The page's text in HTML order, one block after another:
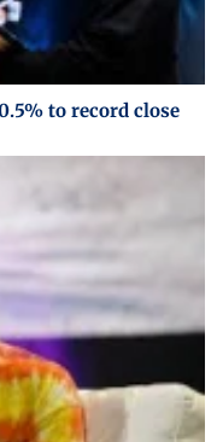
to record close